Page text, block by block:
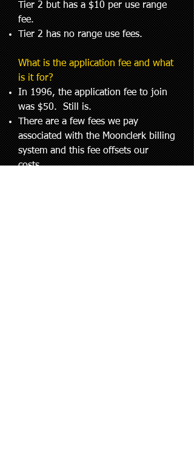
Tier 2 but has a $10 per use range
fee.
Tier 2 has no range use fees.
What is the application fee and what
is it for?
In 1996, the application fee to join
was $50. Still is.
There are a few fees we pay
associated with the Moonclerk billing
system and this fee offsets our
costs.